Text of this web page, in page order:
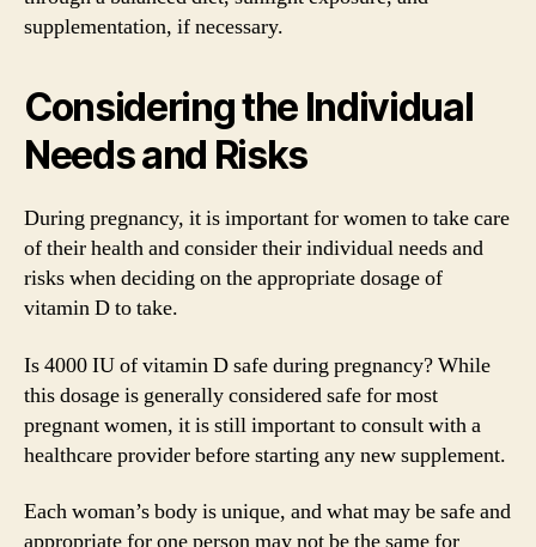
supplementation, if necessary.
Considering the Individual
Needs and Risks
During pregnancy, it is important for women to take care
of their health and consider their individual needs and
risks when deciding on the appropriate dosage of
vitamin D to take.
Is 4000 IU of vitamin D safe during pregnancy? While
this dosage is generally considered safe for most
pregnant women, it is still important to consult with a
healthcare provider before starting any new supplement.
Each woman’s body is unique, and what may be safe and